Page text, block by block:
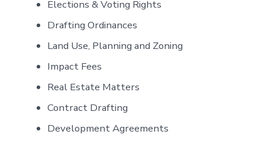
Elections & Voting Rights
Drafting Ordinances
Land Use, Planning and Zoning
Impact Fees
Real Estate Matters
Contract Drafting
Development Agreements